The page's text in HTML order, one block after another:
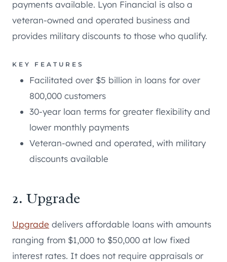
payments available. Lyon Financial is also a
veteran-owned and operated business and
provides military discounts to those who qualify.
KEY FEATURES
Facilitated over $5 billion in loans for over
800,000 customers
30-year loan terms for greater flexibility and
lower monthly payments
Veteran-owned and operated, with military
discounts available
2. Upgrade
Upgrade delivers affordable loans with amounts
ranging from $1,000 to $50,000 at low fixed
interest rates. It does not require appraisals or